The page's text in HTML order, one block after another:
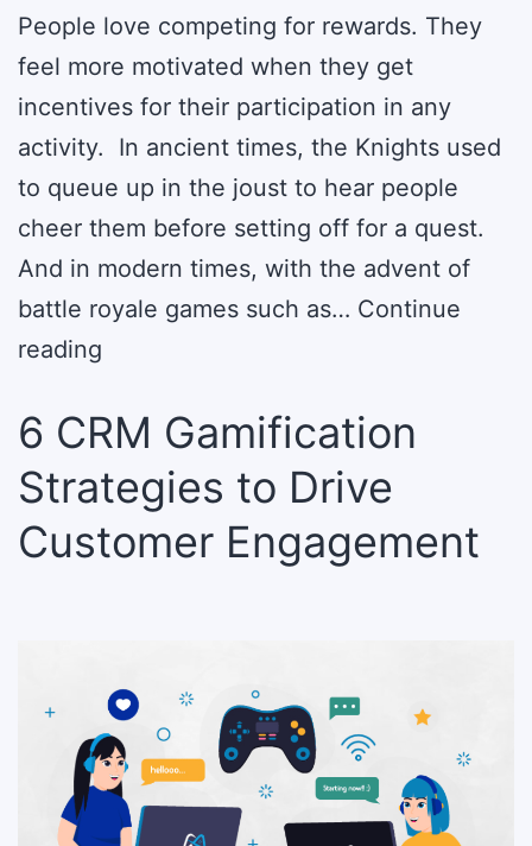
People love competing for rewards. They
feel more motivated when they get
incentives for their participation in any
activity. In ancient times, the Knights used
to queue up in the joust to hear people
cheer them before setting off for a quest.
And in modern times, with the advent of
battle royale games such as… Continue
reading
Trends
to
Drive
Business
6 CRM Gamification
Strategies to Drive
Customer Engagement